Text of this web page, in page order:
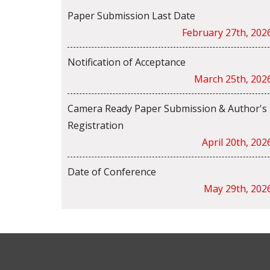
Paper Submission Last Date
February 27th,
Notification of Acceptance
March 25th,
Camera Ready Paper Submission & Author's
Registration
April 20th,
Date of Conference
May 29th,